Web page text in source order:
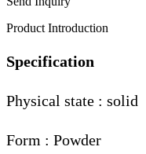
Product Introduction
Specification
Physical state : solid
Form : Powder